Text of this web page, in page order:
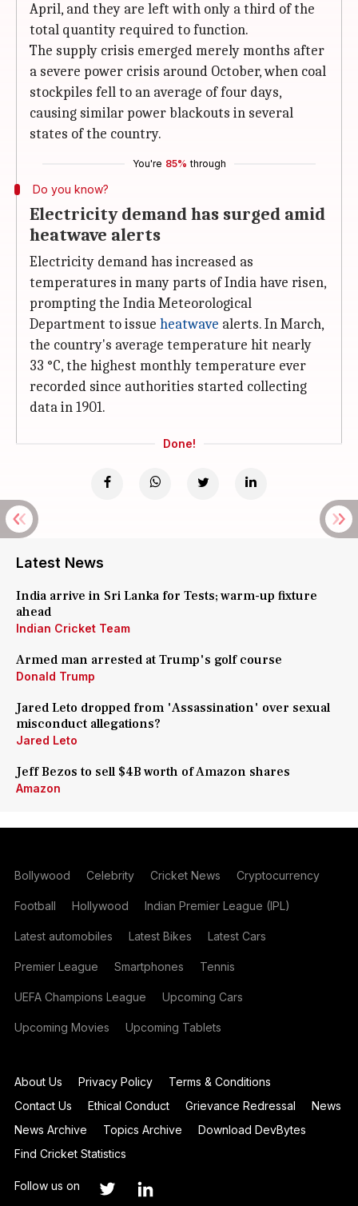
April, and they are left with only a third of the
total quantity required to function.
The supply crisis emerged merely months after
a severe power crisis around October, when coal
stockpiles fell to an average of four days,
causing similar power blackouts in several
states of the country.
You're 85% through
Do you know?
Electricity demand has surged amid
heatwave alerts
Electricity demand has increased as
temperatures in many parts of India have risen,
prompting the India Meteorological
Department to issue heatwave alerts. In March,
the country's average temperature hit nearly
33 °C, the highest monthly temperature ever
recorded since authorities started collecting
data in 1901.
Done!
Latest News
India arrive in Sri Lanka for Tests; warm-up fixture
ahead
Indian Cricket Team
Armed man arrested at Trump's golf course
Donald Trump
Jared Leto dropped from 'Assassination' over sexual
misconduct allegations?
Jared Leto
Jeff Bezos to sell $4B worth of Amazon shares
Amazon
Bollywood Celebrity Cricket News Cryptocurrency
Football Hollywood Indian Premier League (IPL)
Latest automobiles Latest Bikes Latest Cars
Premier League Smartphones Tennis
UEFA Champions League Upcoming Cars
Upcoming Movies Upcoming Tablets
About Us Privacy Policy
Terms & Conditions
Contact Us
Ethical Conduct Grievance Redressal
News
News Archive
Topics Archive
Download DevBytes
Find Cricket Statistics
Follow us on